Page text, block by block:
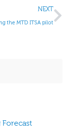
NEXT
the MTD ITSA pilot